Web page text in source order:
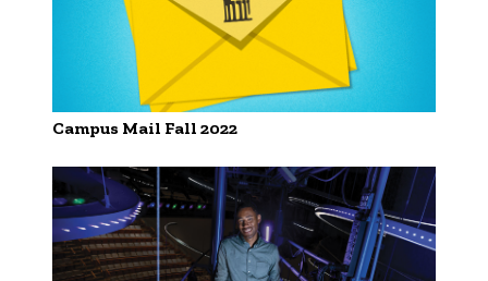
Campus Mail Fall 2022